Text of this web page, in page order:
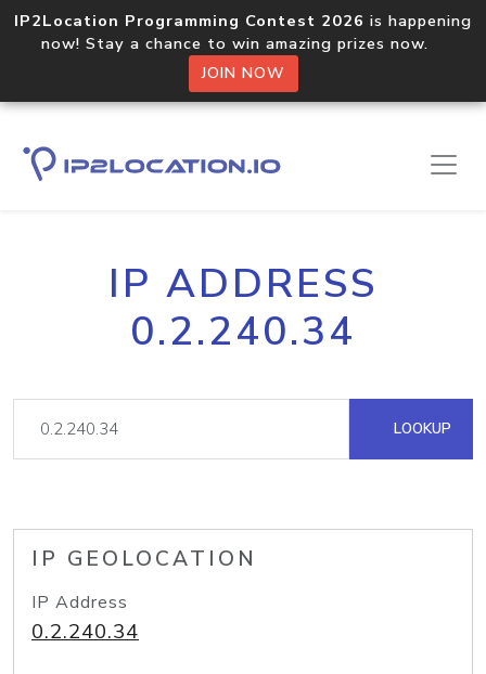
IP2Location Programming Contest 2026 is happening
now! Stay a chance to win amazing prizes now.
JOIN NOW
IP ADDRESS
0.2.240.34
LOOKUP
IP GEOLOCATION
IP Address
0.2.240.34